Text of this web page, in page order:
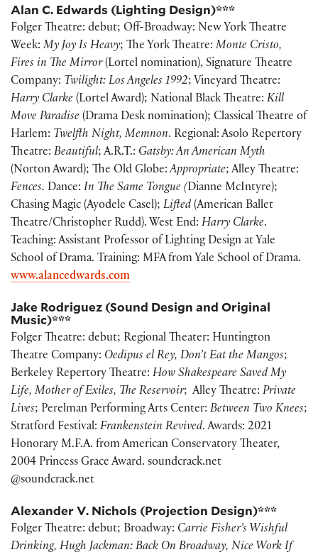
Alan C. Edwards (Lighting Design)***
Folger Theatre: debut; Off-Broadway: New York Theatre
Week: My Joy Is Heavy; The York Theatre: Monte Cristo,
Fires in The Mirror(Lortel nomination), Signature Theatre
Company: Twilight: Los Angeles 1992; Vineyard Theatre:
Harry Clarke (Lortel Award); National Black Theatre: Kill
Move Paradise (Drama Desk nomination); Classical Theatre of
Harlem: Twelfth Night, Memnon. Regional: Asolo Repertory
Theatre: Beautiful; A.R.T.: Gatsby: An American Myth
(Norton Award); The Old Globe:Appropriate; Alley Theatre:
Fences. Dance: In The Same Tongue (Dianne McIntyre);
Chasing Magic (Ayodele Casel); Lifted (American Ballet
Theatre/Christopher Rudd). West End: Harry Clarke.
Teaching: Assistant Professor of Lighting Design at Yale
School of Drama. Training: MFA from Yale School of Drama.
www.alancedwards.com
Jake Rodriguez (Sound Design and Original
Music)***
Folger Theatre: debut; Regional Theater: Huntington
Theatre Company: Oedipus el Rey, Don’t Eat the Mangos;
Berkeley Repertory Theatre: How Shakespeare Saved My
Life, Mother of Exiles, The Reservoir; Alley Theatre: Private
Lives; Perelman Performing Arts Center: Between Two Knees;
Stratford Festival: Frankenstein Revived. Awards: 2021
Honorary M.F.A. from American Conservatory Theater,
2004 Princess Grace Award. soundcrack.net
@soundcrack.net
Alexander V. Nichols (Projection Design)***
Folger Theatre: debut; Broadway: Carrie Fisher’s Wishful
Drinking, Hugh Jackman: Back On Broadway, Nice Work If